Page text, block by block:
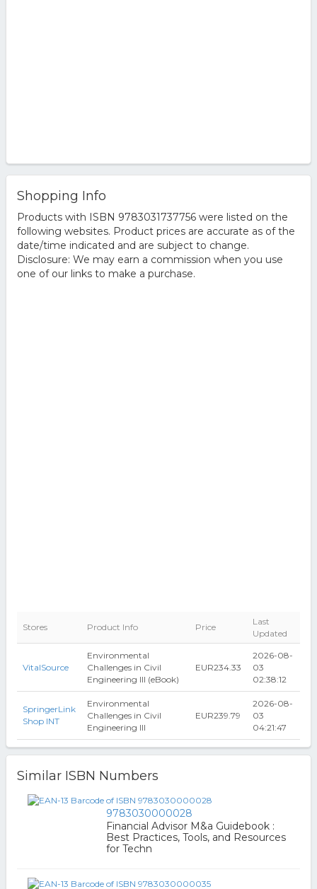
Shopping Info
Products with ISBN 9783031737756 were listed on the
following websites. Product prices are accurate as of the
date/time indicated and are subject to change.
Disclosure: We may earn a commission when you use
one of our links to make a purchase.
Stores Product Info Price
Last
Updated
VitalSource
Environmental
Challenges in Civil
Engineering III (eBook)
EUR234.33
2026-08-
03
02:38:12
SpringerLink
Shop INT
Environmental
Challenges in Civil
Engineering III
EUR239.79
2026-08-
03
04:21:47
Similar ISBN Numbers
9783030000028
Financial Advisor M&a Guidebook :
Best Practices, Tools, and Resources
for Techn